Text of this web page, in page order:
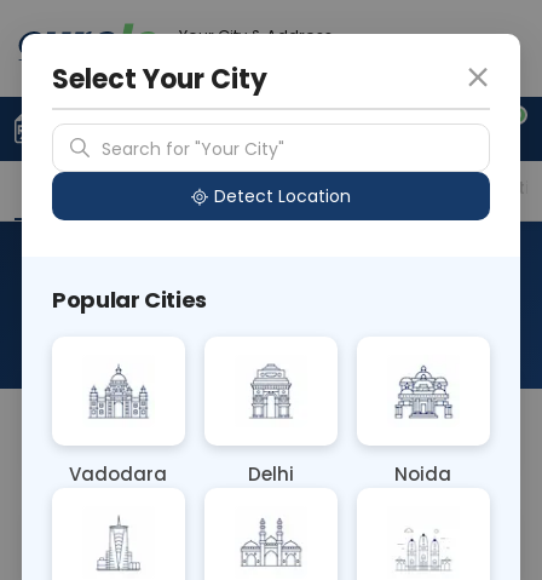
Your City & Address
0
Upload Prescription +91 921 810 2620
Overview Available Labs Price in Different
Cells
About This Test
NA
Sample Type
OTHER
Results
0 - 0 hrs
Fasting
Fasting is not
Select Your City
Search for "Your City"
Detect Location
Popular Cities
Vadodara Delhi Noida